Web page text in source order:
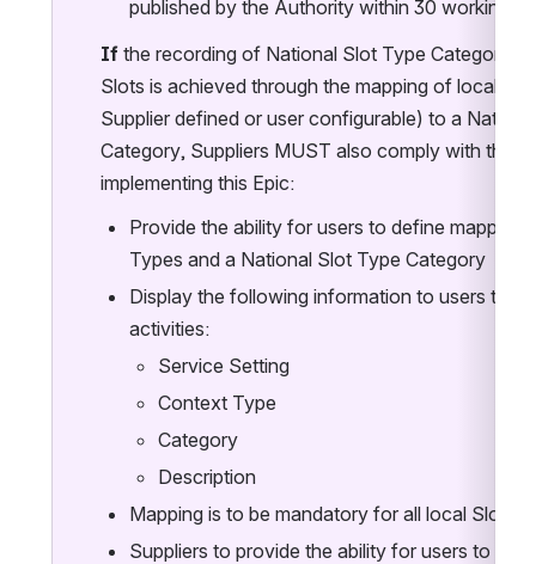
published by the Authority within 30 working
If the recording of National Slot Type Categories
Slots is achieved through the mapping of local
Supplier defined or user configurable) to a
Category, Suppliers MUST also comply with the
implementing this Epic:
Provide the ability for users to define
Types and a National Slot Type Category
Display the following information to users to
activities:
Service Setting
Context Type
Category
Description
Mapping is to be mandatory for all local Slots
Suppliers to provide the ability for users to